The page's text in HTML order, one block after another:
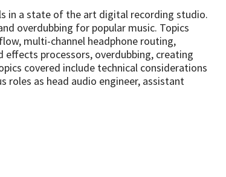
in a state of the art digital recording studio.
overdubbing for popular music. Topics
multi-channel headphone routing,
processors, overdubbing, creating
covered include technical considerations
roles as head audio engineer, assistant